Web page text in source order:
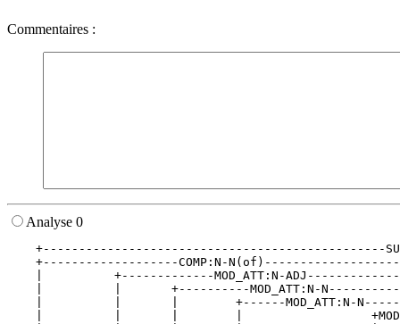
Commentaires :
Analyse 0
+-------------------COMP:N-
|          +-------------
|          |       +----------MOD_ATT:N-
|          |       |        +------MOD_ATT:N-
|          |       |        |